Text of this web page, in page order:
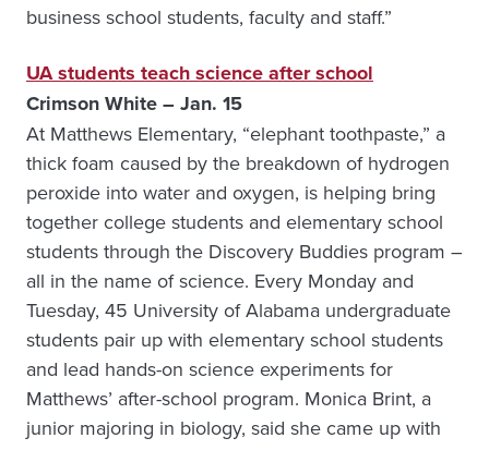
business school students, faculty and staff.”
UA students teach science after school
Crimson White – Jan. 15
At Matthews Elementary, “elephant toothpaste,” a
thick foam caused by the breakdown of hydrogen
peroxide into water and oxygen, is helping bring
together college students and elementary school
students through the Discovery Buddies program –
all in the name of science. Every Monday and
Tuesday, 45 University of Alabama undergraduate
students pair up with elementary school students
and lead hands-on science experiments for
Matthews’ after-school program. Monica Brint, a
junior majoring in biology, said she came up with